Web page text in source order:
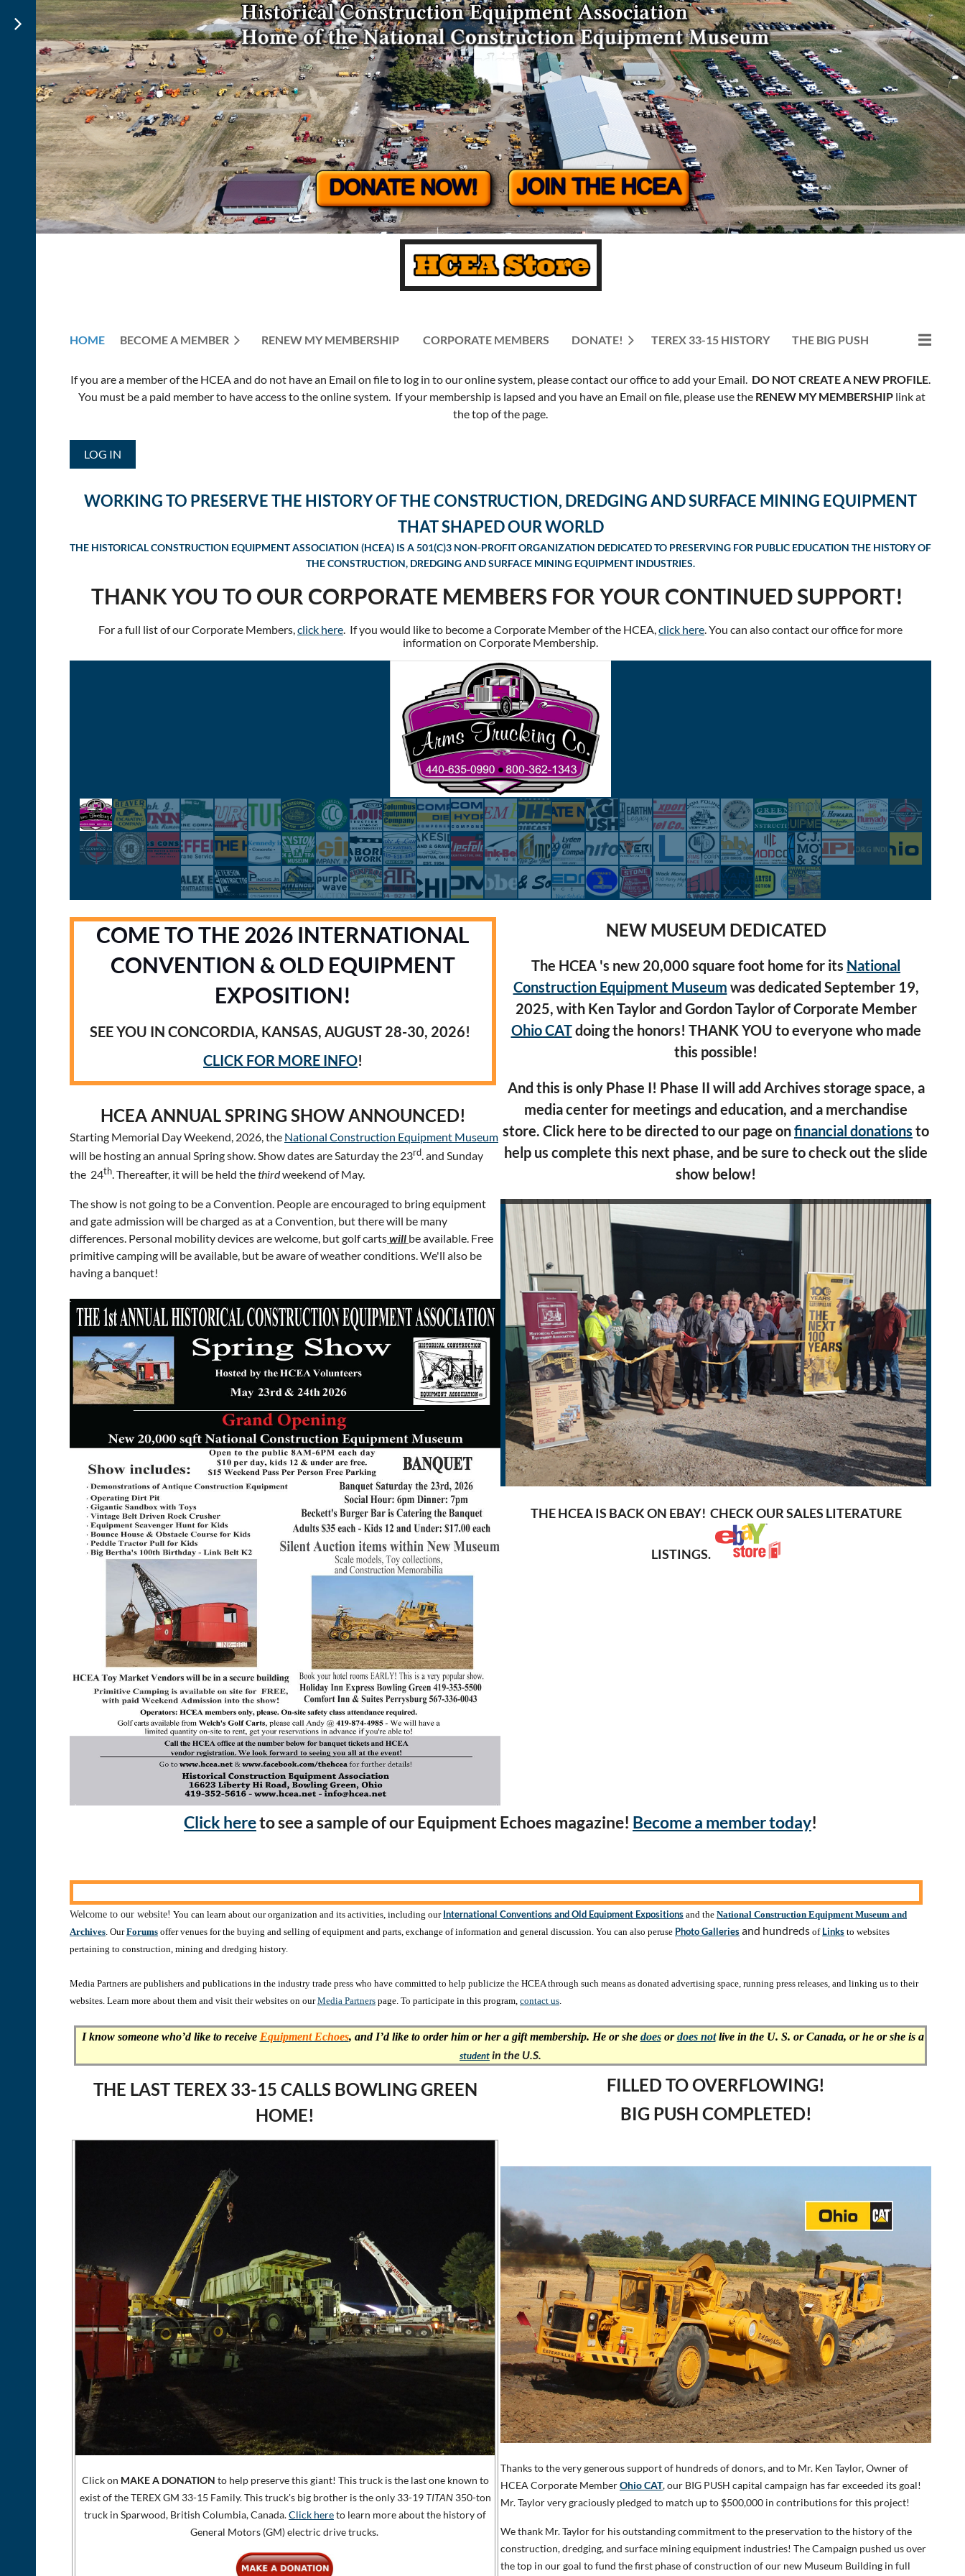
HOME BECOME A MEMBER RENEW MY MEMBERSHIP CORPORATE MEMBERS DONATE! TEREX 33-15 HISTORY THE BIG PUSH
≡
If you are a member of the HCEA and do not have an Email on file to log in to our online system, please contact our office to add your Email. DO NOT CREATE A NEW PROFILE.
You must be a paid member to have access to the online system. If your membership is lapsed and you have an Email on file, please use the RENEW MY MEMBERSHIPlink at
the top of the page.
LOG IN
WORKING TO PRESERVE THE HISTORY OF THE CONSTRUCTION, DREDGING AND SURFACE MINING EQUIPMENT
THAT SHAPED OUR WORLD
THE HISTORICAL CONSTRUCTION EQUIPMENT ASSOCIATION (HCEA) IS A 501(C)3 NON-PROFIT ORGANIZATION DEDICATED TO PRESERVING FOR PUBLIC EDUCATION THE HISTORY OF
THE CONSTRUCTION, DREDGING AND SURFACE MINING EQUIPMENT INDUSTRIES.
THANK YOU TO OUR CORPORATE MEMBERS FOR YOUR CONTINUED SUPPORT!
For a full list of our Corporate Members,click here. If you would like to become a Corporate Member of the HCEA,click here. You can also contact our office for more
information on Corporate Membership.
COME TO THE 2026 INTERNATIONAL
CONVENTION & OLD EQUIPMENT
EXPOSITION!
SEE YOU IN CONCORDIA, KANSAS, AUGUST 28-30, 2026!
CLICK FOR MORE INFO!
HCEA ANNUAL SPRING SHOW ANNOUNCED!
Starting Memorial Day Weekend, 2026, the National Construction Equipment Museum
will be hosting an annual Spring show. Show dates are Saturday the 23rd. and Sunday
the 24th. Thereafter, it will be held thethirdweekend of May.
The show is not going to be a Convention. People are encouraged to bring equipment
and gate admission will be charged as at a Convention, but there will be many
differences. Personal mobility devices are welcome, but golf cartswill be available. Free
primitive camping will be available, but be aware of weather conditions. We'll also be
having a banquet!
NEW MUSEUM DEDICATED
The HCEA 's new 20,000 square foot home for its National
Construction Equipment Museum was dedicated September 19,
2025, with Ken Taylorand Gordon Taylor of Corporate Member
Ohio CATdoing the honors! THANK YOU to everyone who made
this possible!
And this is only Phase I! Phase II will add Archives storage space, a
media center for meetings and education, and a merchandise
store. Click here to be directed to our page onfinancial donations to
help us complete this next phase, and be sure to check out the slide
show below!
THE HCEA IS BACK ON EBAY! CHECK OUR SALES LITERATURE
LISTINGS.
Click hereto see a sample of our Equipment Echoes magazine! Become a member today!
Welcome to our website! You can learn about our organization and its activities, including our International Conventions and Old Equipment Expositions and the National Construction Equipment Museum and
Archives . OurForums offer venues for the buying and selling of equipment and parts, exchange of information and general discussion. You can also peruse Photo Galleriesand hundreds of Links to websites
pertaining to construction, mining and dredging history.
Media Partners are publishers and publications in the industry trade press who have committed to help publicize the HCEA through such means as donated advertising space, running press releases, and linking us to their
websites. Learn more about them and visit their websites on ourMedia Partners page. To participate in this program, contact us
I know someone who’d like to receive Equipment Echoes, and I’d like to order him or her a gift membership. He or she doesordoes notlive in theU. S. or Canada, or he or she is a
studentin the U.S.
THE LAST TEREX 33-15 CALLS BOWLING GREEN
HOME!
Click on MAKE A DONATION to help preserve this giant! This truck is the last one known to
exist of the TEREX GM 33-15 Family. This truck's big brother is the only 33-19 TITAN350-ton
truck in Sparwood, British Columbia, Canada.Click hereto learn more about the history of
General Motors (GM) electric drive trucks.
FILLED TO OVERFLOWING!
BIG PUSH COMPLETED!
Thanks to the very generous support of hundreds of donors, and to Mr. Ken Taylor, Owner of
HCEA Corporate MemberOhio CAT, our BIG PUSH capital campaign has far exceeded its goal!
Mr. Taylor very graciously pledged to match up to $500,000 in contributions for this project!
We thank Mr. Taylor for his outstanding commitment to the preservation to the history of the
construction, dredging, and surface mining equipment industries! The Campaign pushed us over
the top in our goal to fund the first phase of construction of our new Museum Building in full